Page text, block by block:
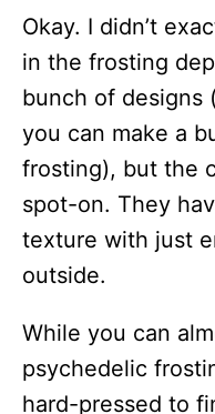
Okay. I didn’t
in the frosting
bunch of designs
you can make a
frosting), but the
spot-on. They
texture with just
outside.
While you can
psychedelic
hard-pressed to